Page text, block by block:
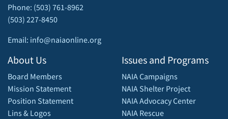
Phone: (503) 761-8962
(503) 227-8450
Email: info@naiaonline.org
About Us
Board Members
Mission Statement
Position Statement
Lins & Logos
Issues and Programs
NAIA Campaigns
NAIA Shelter Project
NAIA Advocacy Center
NAIA Rescue